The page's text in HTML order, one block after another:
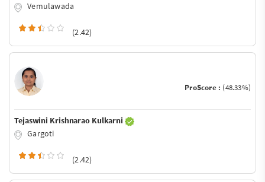
Vemulawada
(2.42)
ProScore : (48.33%)
Tejaswini Krishnarao Kulkarni
Gargoti
(2.42)